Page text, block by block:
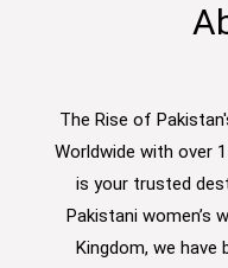
The Rise of
Worldwide with over
is your trusted
Pakistani women’s
Kingdom, we